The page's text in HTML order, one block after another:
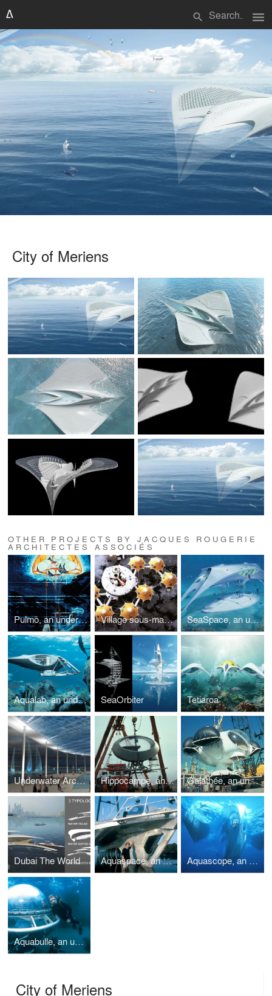
search menu
City of Meriens
OTHER PROJECTS BY JACQUES ROUGERIE
ARCHITECTES ASSOCIÉS
Pulmo, an underwater habitat and laboratory Village sous-marin, an underwater village and training base SeaSpace, an underwater habitat
Aqualab, an underwater habitat SeaOrbiter Tetiaroa
Underwater Archaeological Museum Hippocampe, an underwater habitat Galathée, an underwater habitat and laboratory
Dubai The World Aquaspace, an underwater habitat Aquascope, an underwater habitat
Aquabulle, an underwater habitat and laboratory
City of Meriens